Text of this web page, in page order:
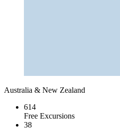
Australia & New Zealand
614
Free Excursions
38